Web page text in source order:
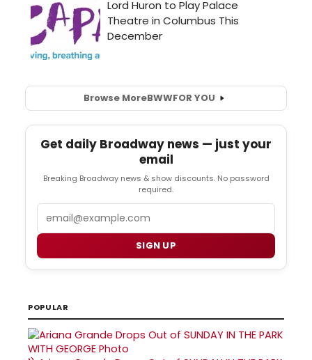
Browse MoreBWWFOR YOU
Get daily Broadway news — just your
email
Breaking Broadway news & show discounts. No password
required.
Email
SIGN UP
POPULAR